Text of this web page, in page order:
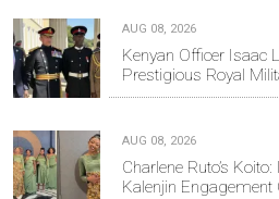
AUG 08, 2026
Kenyan Officer Isaac
Prestigious Royal
AUG 08, 2026
Charlene Ruto’s
Kalenjin Engagement